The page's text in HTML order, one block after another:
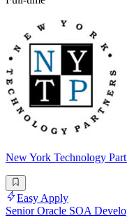
New York Technology
Easy Apply
Senior Oracle SOA